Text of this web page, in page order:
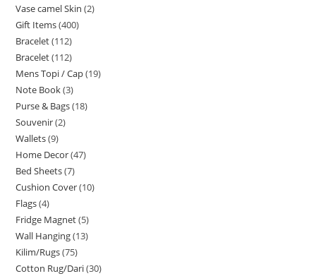
Vase camel Skin 2
Gift Items 400
Bracelet 112
Bracelet 112
Mens Topi / Cap 19
Note Book 3
Purse & Bags 18
Souvenir 2
Wallets 9
Home Decor 47
Bed Sheets 7
Cushion Cover 10
Flags 4
Fridge Magnet 5
Wall Hanging 13
Kilim/Rugs 75
Cotton Rug/Dari 30